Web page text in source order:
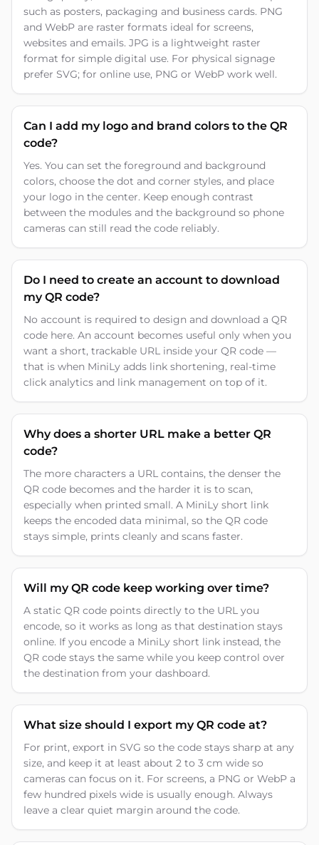
such as posters, packaging and business cards. PNG
and WebP are raster formats ideal for screens,
websites and emails. JPG is a lightweight raster
format for simple digital use. For physical signage
prefer SVG; for online use, PNG or WebP work well.
Can I add my logo and brand colors to the QR
code?
Yes. You can set the foreground and background
colors, choose the dot and corner styles, and place
your logo in the center. Keep enough contrast
between the modules and the background so phone
cameras can still read the code reliably.
Do I need to create an account to download
my QR code?
No account is required to design and download a QR
code here. An account becomes useful only when you
want a short, trackable URL inside your QR code —
that is when MiniLy adds link shortening, real-time
click analytics and link management on top of it.
Why does a shorter URL make a better QR
code?
The more characters a URL contains, the denser the
QR code becomes and the harder it is to scan,
especially when printed small. A MiniLy short link
keeps the encoded data minimal, so the QR code
stays simple, prints cleanly and scans faster.
Will my QR code keep working over time?
A static QR code points directly to the URL you
encode, so it works as long as that destination stays
online. If you encode a MiniLy short link instead, the
QR code stays the same while you keep control over
the destination from your dashboard.
What size should I export my QR code at?
For print, export in SVG so the code stays sharp at any
size, and keep it at least about 2 to 3 cm wide so
cameras can focus on it. For screens, a PNG or WebP a
few hundred pixels wide is usually enough. Always
leave a clear quiet margin around the code.